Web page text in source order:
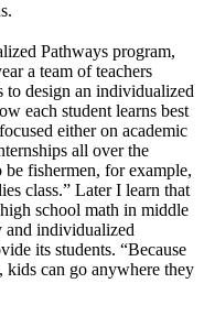
Pathways program,
a team of teachers
to design an individualized
each student learns best
either on academic
all over the
fishermen, for example,
class.” Later I learn that
school math in middle
and individualized
its students. “Because
kids can go anywhere they